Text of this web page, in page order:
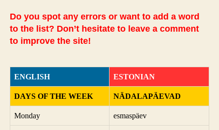
Do you spot any errors or want to add a word
to the list? Don’t hesitate to leave a comment
to improve the site!
ENGLISH ESTONIAN
DAYS OF THE WEEK NÄDALAPÄEVAD
Monday esmaspäev